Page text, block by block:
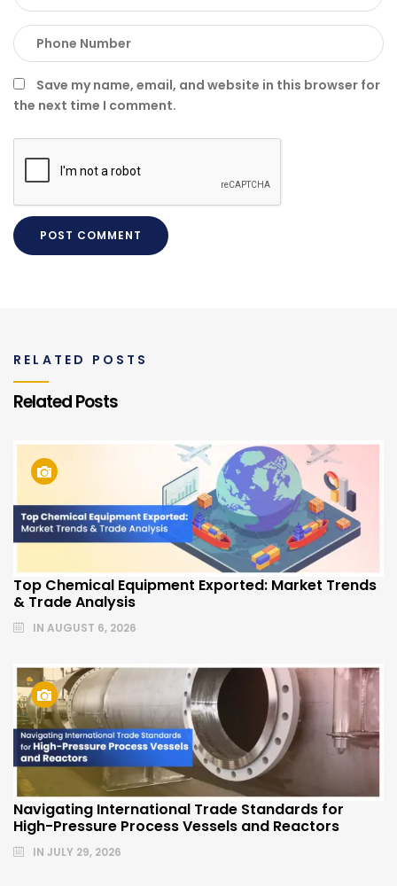
Save my name, email, and website in this browser for
the next time I comment.
RELATED POSTS
Related Posts
Top Chemical Equipment Exported: Market Trends
& Trade Analysis
IN AUGUST 6, 2026
Navigating International Trade Standards for
High-Pressure Process Vessels and Reactors
IN JULY 29, 2026